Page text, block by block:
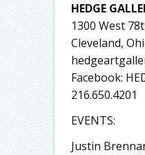
HEDGE
1300 West
Cleveland,
Facebook:
216.650.4201
EVENTS:
Justin